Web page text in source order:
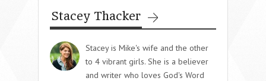
Stacey Thacker
Stacey is Mike's wife and the other
to 4 vibrant girls. She is a believer
and writer who loves God's Word